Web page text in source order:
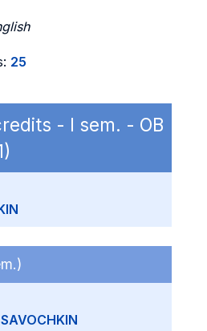
25
- I sem. - OB